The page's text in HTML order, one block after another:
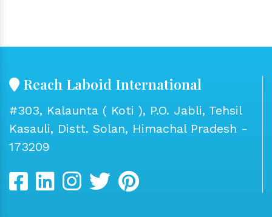
Reach Laboid International
#303, Kalaunta ( Koti ), P.O. Jabli, Tehsil
Kasauli, Distt. Solan, Himachal Pradesh -
173209